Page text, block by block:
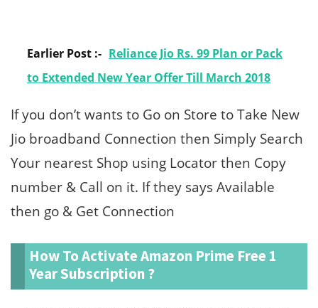
Earlier Post :- Reliance Jio Rs. 99 Plan or Pack
to Extended New Year Offer Till March 2018
If you don’t wants to Go on Store to Take New
Jio broadband Connection then Simply Search
Your nearest Shop using Locator then Copy
number & Call on it. If they says Available
then go & Get Connection
How To Activate Amazon Prime Free 1
Year Subscription ?